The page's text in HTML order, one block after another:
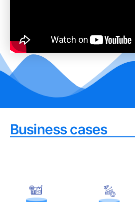
Business cases